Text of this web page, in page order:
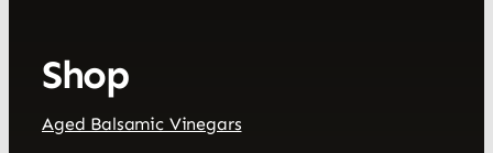
Shop
Aged Balsamic Vinegars